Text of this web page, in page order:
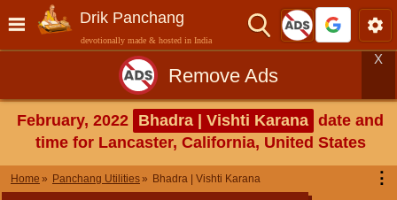
Drik Panchang
devotionally made & hosted in India
Remove Ads
X
February, 2022 Bhadra | Vishti Karana date and
time for Lancaster, California, United States
Home Panchang Utilities Bhadra | Vishti Karana ⋮